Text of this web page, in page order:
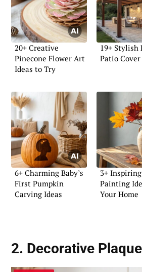
20+ Creative
Pinecone Flower Art
Ideas to Try
19+ Stylish
Patio Cover
6+ Charming Baby’s
First Pumpkin
Carving Ideas
3+
Painting
Your Home
2. Decorative